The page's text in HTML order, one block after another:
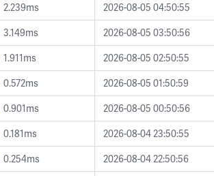
2.239ms
2026-08-05 04:50:55
3.149ms
2026-08-05 03:50:56
1.911ms
2026-08-05 02:50:55
0.572ms
2026-08-05 01:50:59
0.901ms
2026-08-05 00:50:56
0.181ms
2026-08-04 23:50:55
0.254ms
2026-08-04 22:50:56